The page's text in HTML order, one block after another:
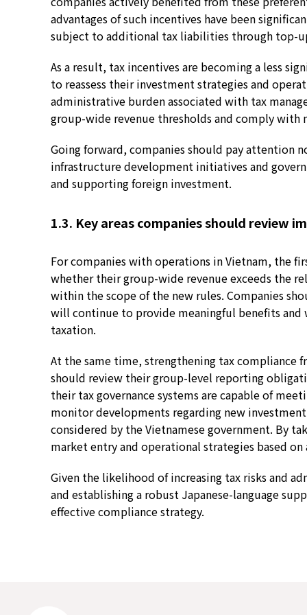
advantages of such incentives have been
subject to additional tax liabilities through top-
As a result, tax incentives are becoming a less
to reassess their investment strategies and
administrative burden associated with tax
group-wide revenue thresholds and comply with
Going forward, companies should pay attention
infrastructure development initiatives and
and supporting foreign investment.
1.3. Key areas companies should review
For companies with operations in Vietnam, the
whether their group-wide revenue exceeds the
within the scope of the new rules. Companies
will continue to provide meaningful benefits
taxation.
At the same time, strengthening tax compliance
should review their group-level reporting
their tax governance systems are capable of
monitor developments regarding new
considered by the Vietnamese government. By
market entry and operational strategies based
Given the likelihood of increasing tax risks and
and establishing a robust Japanese-language
effective compliance strategy.